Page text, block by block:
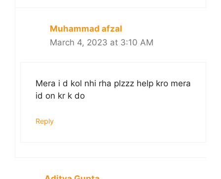
Muhammad afzal
March 4, 2023 at 3:10 AM
Mera i d kol nhi rha plzzz help kro mera
id on kr k do
Reply